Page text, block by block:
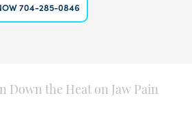
704-285-0846
Down the Heat on Jaw Pain